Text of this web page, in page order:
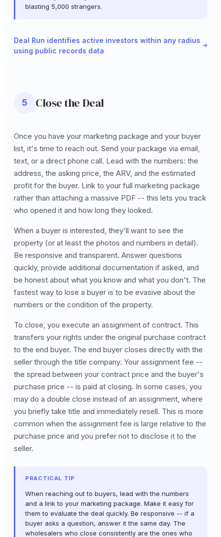
blasting 5,000 strangers.
Deal Run identifies active investors within any radius
using public records data
5 Close the Deal
Once you have your marketing package and your buyer
list, it's time to reach out. Send your package via email,
text, or a direct phone call. Lead with the numbers: the
address, the asking price, the ARV, and the estimated
profit for the buyer. Link to your full marketing package
rather than attaching a massive PDF -- this lets you track
who opened it and how long they looked.
When a buyer is interested, they'll want to see the
property (or at least the photos and numbers in detail).
Be responsive and transparent. Answer questions
quickly, provide additional documentation if asked, and
be honest about what you know and what you don't. The
fastest way to lose a buyer is to be evasive about the
numbers or the condition of the property.
To close, you execute an assignment of contract. This
transfers your rights under the original purchase contract
to the end buyer. The end buyer closes directly with the
seller through the title company. Your assignment fee --
the spread between your contract price and the buyer's
purchase price -- is paid at closing. In some cases, you
may do a double close instead of an assignment, where
you briefly take title and immediately resell. This is more
common when the assignment fee is large relative to the
purchase price and you prefer not to disclose it to the
seller.
PRACTICAL TIP
When reaching out to buyers, lead with the numbers
and a link to your marketing package. Make it easy for
them to evaluate the deal quickly. Be responsive -- if a
buyer asks a question, answer it the same day. The
wholesalers who close consistently are the ones who